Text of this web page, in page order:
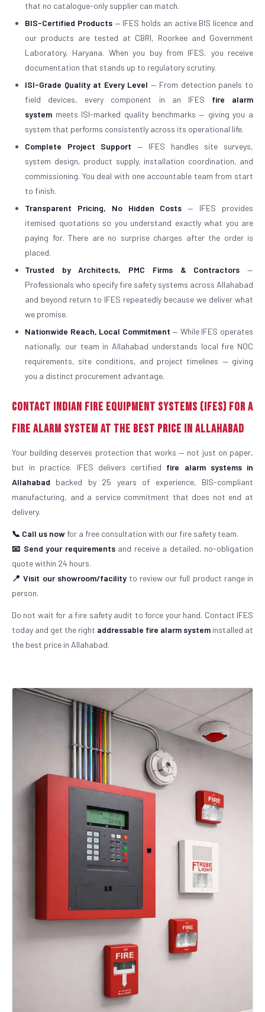
that no catalogue-only supplier can match.
BIS-Certified Products— IFES holds an active BIS licence and
our products are tested at CBRI, Roorkee and Government
Laboratory, Haryana. When you buy from IFES, you receive
documentation that stands up to regulatory scrutiny.
ISI-Grade Quality at Every Level — From detection panels to
field devices, every component in an IFES fire alarm
system meets ISI-marked quality benchmarks — giving you a
system that performs consistently across its operational life.
Complete Project Support — IFES handles site surveys,
system design, product supply, installation coordination, and
commissioning. You deal with one accountable team from start
to finish.
Transparent Pricing, No Hidden Costs — IFES provides
itemised quotations so you understand exactly what you are
paying for. There are no surprise charges after the order is
placed.
Trusted by Architects, PMC Firms & Contractors —
Professionals who specify fire safety systems across Allahabad
and beyond return to IFES repeatedly because we deliver what
we promise.
Nationwide Reach, Local Commitment — While IFES operates
nationally, our team in Allahabad understands local fire NOC
requirements, site conditions, and project timelines — giving
you a distinct procurement advantage.
Contact Indian Fire Equipment Systems (IFES) for a
Fire Alarm System at the Best Price in Allahabad
Your building deserves protection that works — not just on paper,
but in practice. IFES delivers certified fire alarm systems in
Allahabad backed by 25 years of experience, BIS-compliant
manufacturing, and a service commitment that does not end at
delivery.
📞 Call us now for a free consultation with our fire safety team.
📧 Send your requirementsand receive a detailed, no-obligation
quote within 24 hours.
📍 Visit our showroom/facilityto review our full product range in
person.
Do not wait for a fire safety audit to force your hand. Contact IFES
today and get the right addressable fire alarm system installed at
the best price in Allahabad.